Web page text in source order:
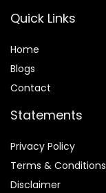
Quick Links
Home
Blogs
Contact
Statements
Privacy Policy
Terms & Conditions
Disclaimer